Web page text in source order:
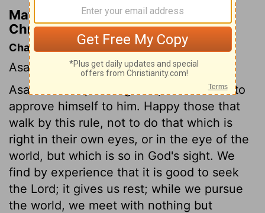
Matthew Henry's Commentary on 2
Chronicles 14:4
Chapter Contents
Asa's piety, He strengthens his kingdom.
Asa aimed at pleasing God, and studied to
approve himself to him. Happy those that
walk by this rule, not to do that which is
right in their own eyes, or in the eye of the
world, but which is so in God's sight. We
find by experience that it is good to seek
the Lord; it gives us rest; while we pursue
the world, we meet with nothing but